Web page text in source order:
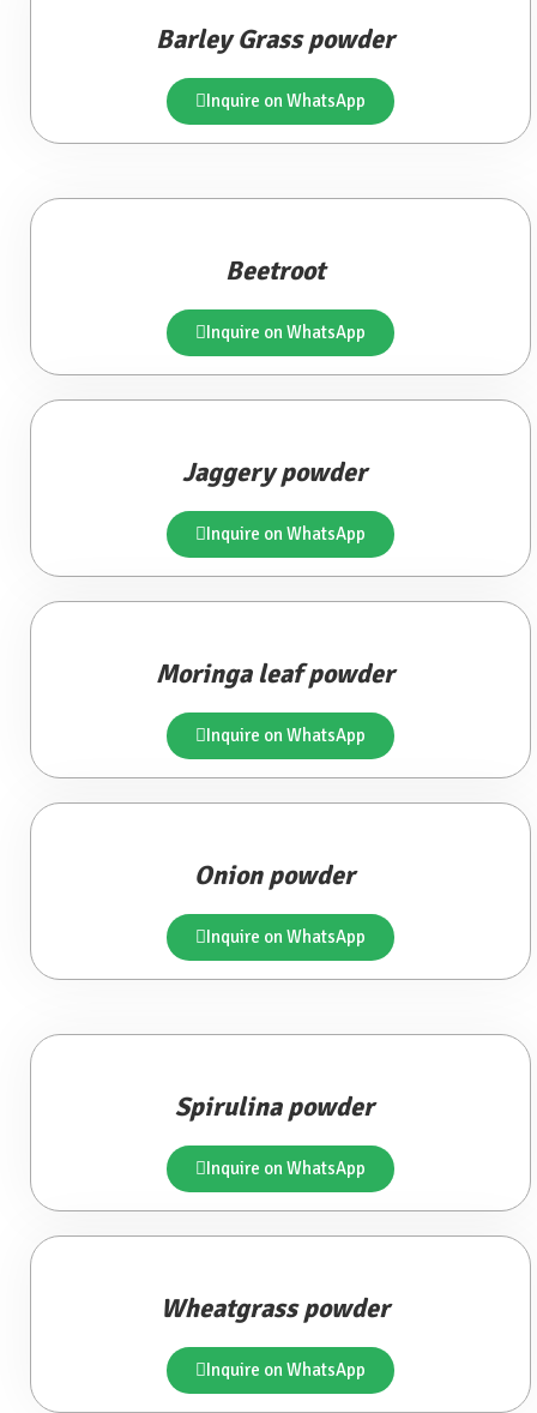
Barley Grass powder
Inquire on WhatsApp
Beetroot
Inquire on WhatsApp
Jaggery powder
Inquire on WhatsApp
Moringa leaf powder
Inquire on WhatsApp
Onion powder
Inquire on WhatsApp
Spirulina powder
Inquire on WhatsApp
Wheatgrass powder
Inquire on WhatsApp